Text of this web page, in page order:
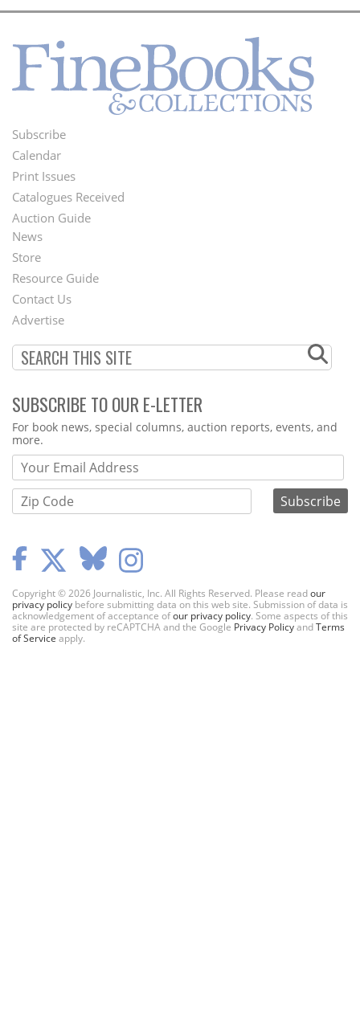
Footer
Menu
Subscribe
Calendar
Print Issues
Catalogues Received
Auction Guide
Second
Footer
Menu
News
Store
Resource Guide
Contact Us
Advertise
SUBSCRIBE TO OUR E-LETTER
Webform
For book news, special columns, auction reports, events, and
more.
Copyright © 2026 Journalistic, Inc. All Rights Reserved. Please readour
privacy policy before submitting data on this web site. Submission of data is
acknowledgement of acceptance ofour privacy policy. Some aspects of this
site are protected by reCAPTCHA and the Google Privacy PolicyandTerms
of Service apply.